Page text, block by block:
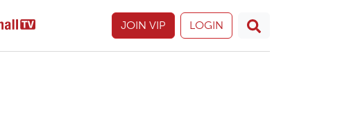
JOIN VIP LOGIN